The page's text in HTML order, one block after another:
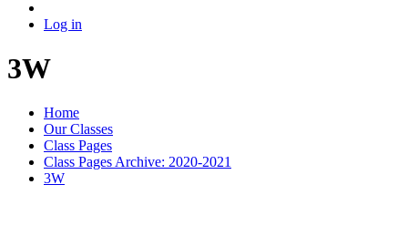
Log in
3W
Home
Our Classes
Class Pages
Class Pages Archive: 2020-2021
3W